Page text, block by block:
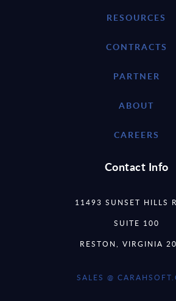
RESOURCES
CONTRACTS
PARTNER
ABOUT
CAREERS
Contact Info
11493 SUNSET HILLS
SUITE 100
RESTON, VIRGINIA
SALES @